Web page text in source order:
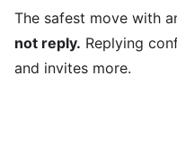
The safest move with
not reply. Replying
and invites more.